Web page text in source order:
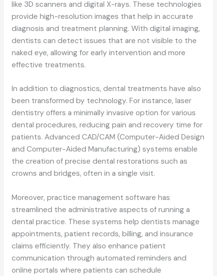
like 3D scanners and digital X-rays. These technologies
provide high-resolution images that help in accurate
diagnosis and treatment planning. With digital imaging,
dentists can detect issues that are not visible to the
naked eye, allowing for early intervention and more
effective treatments.
In addition to diagnostics, dental treatments have also
been transformed by technology. For instance, laser
dentistry offers a minimally invasive option for various
dental procedures, reducing pain and recovery time for
patients. Advanced CAD/CAM (Computer-Aided Design
and Computer-Aided Manufacturing) systems enable
the creation of precise dental restorations such as
crowns and bridges, often in a single visit.
Moreover, practice management software has
streamlined the administrative aspects of running a
dental practice. These systems help dentists manage
appointments, patient records, billing, and insurance
claims efficiently. They also enhance patient
communication through automated reminders and
online portals where patients can schedule